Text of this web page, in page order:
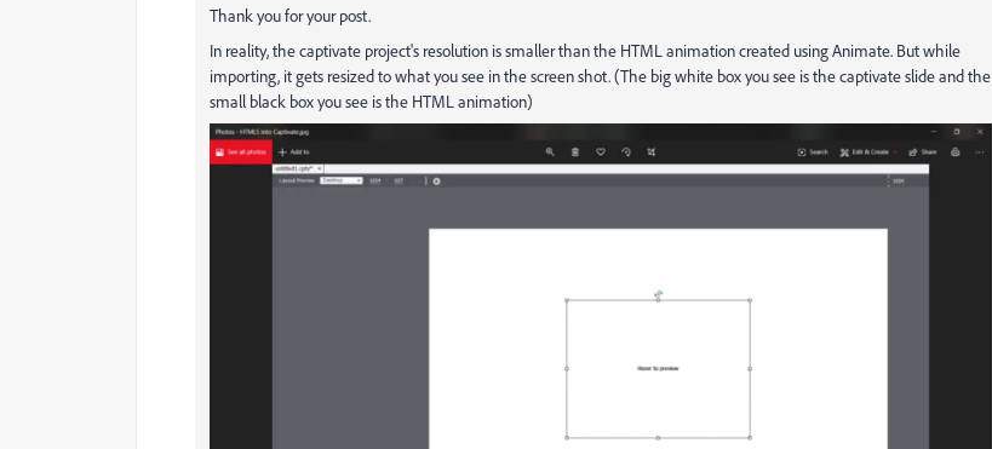
Thank you for your post.
In reality, the captivate project's resolution is smaller than the HTML animation created using Animate. But while
importing, it gets resized to what you see in the screen shot. (The big white box you see is the captivate slide and the
small black box you see is the HTML animation)